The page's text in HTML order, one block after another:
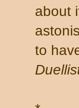
about
to